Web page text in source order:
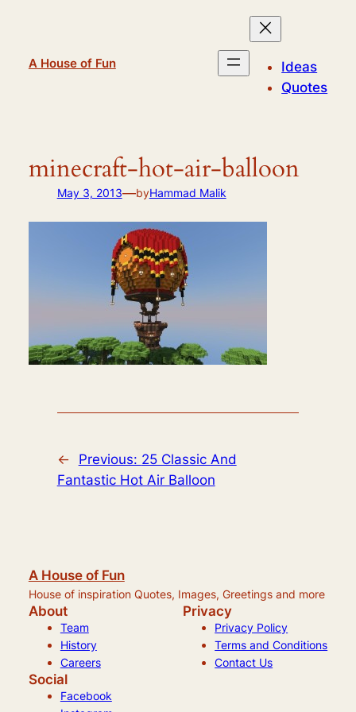
A House of Fun
Ideas
Quotes
minecraft-hot-air-balloon
May 3, 2013—byHammad Malik
← Previous: 25 Classic And
Fantastic Hot Air Balloon
A House of Fun
House of inspiration Quotes, Images, Greetings and more
About
Team
History
Careers
Privacy
Privacy Policy
Terms and Conditions
Contact Us
Social
Facebook